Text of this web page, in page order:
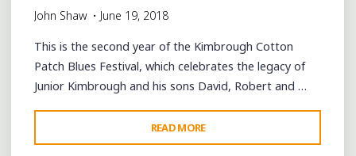
John Shaw June 19, 2018
This is the second year of the Kimbrough Cotton
Patch Blues Festival, which celebrates the legacy of
Junior Kimbrough and his sons David, Robert and …
READ MORE
ANNUAL